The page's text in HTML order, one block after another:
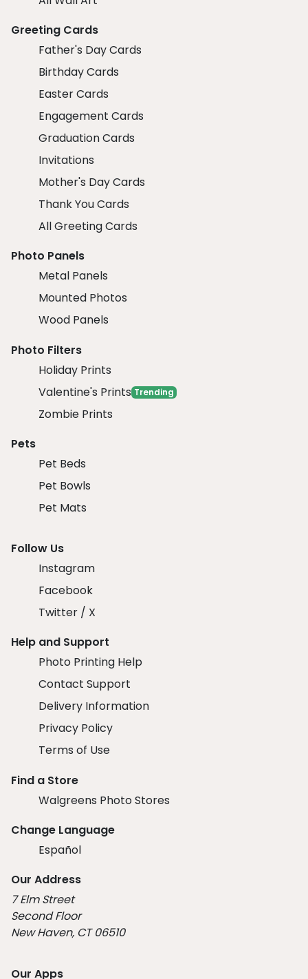
Greeting Cards
Father's Day Cards
Birthday Cards
Easter Cards
Engagement Cards
Graduation Cards
Invitations
Mother's Day Cards
Thank You Cards
All Greeting Cards
Photo Panels
Metal Panels
Mounted Photos
Wood Panels
Photo Filters
Holiday Prints
Valentine's Prints Trending
Zombie Prints
Pets
Pet Beds
Pet Bowls
Pet Mats
Follow Us
Instagram
Facebook
Twitter / X
Help and Support
Photo Printing Help
Contact Support
Delivery Information
Privacy Policy
Terms of Use
Find a Store
Walgreens Photo Stores
Change Language
Español
Our Address
7 Elm Street
Second Floor
New Haven, CT 06510
Our Apps